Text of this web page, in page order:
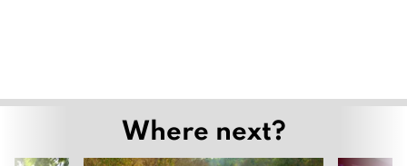
Where next?